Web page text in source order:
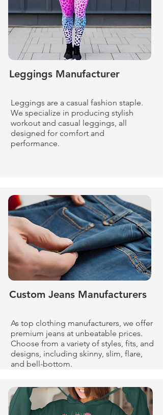
Leggings Manufacturer
Leggings are a casual fashion staple.
We specialize in producing stylish
workout and casual leggings, all
designed for comfort and
performance.
Custom Jeans Manufacturers
As top clothing manufacturers, we offer
premium jeans at unbeatable prices.
Choose from a variety of styles, fits, and
designs, including skinny, slim, flare,
and bell-bottom.